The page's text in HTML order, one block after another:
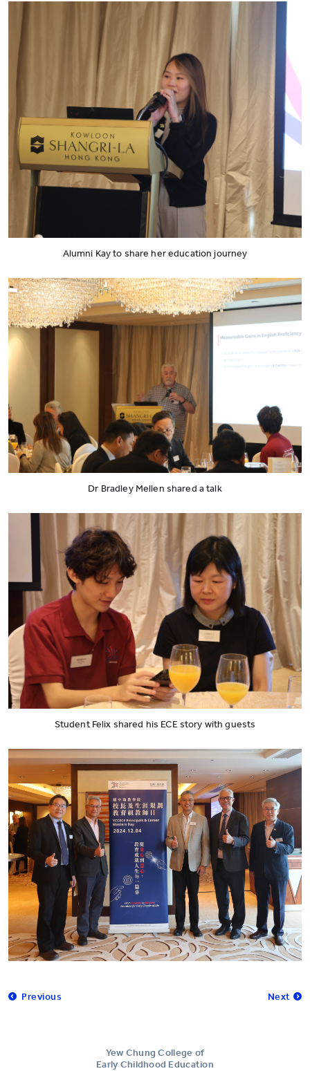
Alumni Kay to share her education journey
Dr Bradley Mellen shared a talk
Student Felix shared his ECE story with guests
Previous Next
Yew Chung College of
Early Childhood Education